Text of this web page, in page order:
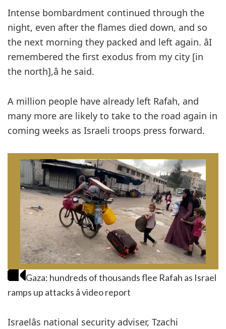
Intense bombardment continued through the
night, even after the flames died down, and so
the next morning they packed and left again. âI
remembered the first exodus from my city [in
the north],â he said.
A million people have already left Rafah, and
many more are likely to take to the road again in
coming weeks as Israeli troops press forward.
Gaza: hundreds of thousands flee Rafah as Israel
ramps up attacks â video report
Israelâs national security adviser, Tzachi